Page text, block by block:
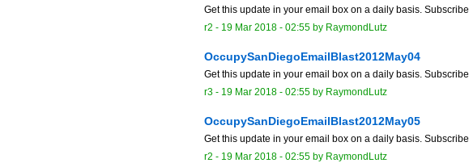
Get this update in your email box on a daily basis.
r2 - 19 Mar 2018 - 02:55 by RaymondLutz
OccupySanDiegoEmailBlast2012May04
Get this update in your email box on a daily basis.
r3 - 19 Mar 2018 - 02:55 by RaymondLutz
OccupySanDiegoEmailBlast2012May05
Get this update in your email box on a daily basis.
r2 - 19 Mar 2018 - 02:55 by RaymondLutz